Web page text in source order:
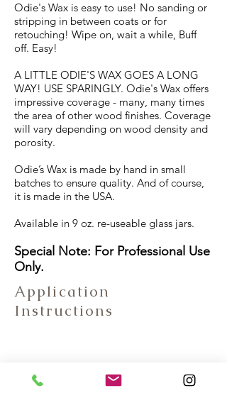
Odie's Wax is easy to use! No sanding or
stripping in between coats or for
retouching! Wipe on, wait a while, Buff
off. Easy!
A LITTLE ODIE'S WAX GOES A LONG
WAY! USE SPARINGLY. Odie's Wax offers
impressive coverage - many, many times
the area of other wood finishes. Coverage
will vary depending on wood density and
porosity.
Odie’s Wax is made by hand in small
batches to ensure quality. And of course,
it is made in the USA.
Available in 9 oz. re-useable glass jars.
Special Note: For Professional Use
Only.
Application
Instructions